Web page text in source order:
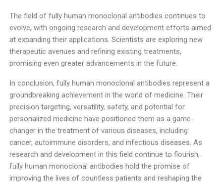
The field of fully human monoclonal antibodies continues to
evolve, with ongoing research and development efforts aimed
at expanding their applications. Scientists are exploring new
therapeutic avenues and refining existing treatments,
promising even greater advancements in the future.
In conclusion, fully human monoclonal antibodies represent a
groundbreaking achievement in the world of medicine. Their
precision targeting, versatility, safety, and potential for
personalized medicine have positioned them as a game-
changer in the treatment of various diseases, including
cancer, autoimmune disorders, and infectious diseases. As
research and development in this field continue to flourish,
fully human monoclonal antibodies hold the promise of
improving the lives of countless patients and reshaping the